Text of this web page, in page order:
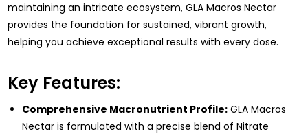
maintaining an intricate ecosystem, GLA Macros Nectar
provides the foundation for sustained, vibrant growth,
helping you achieve exceptional results with every dose.
Key Features:
Comprehensive Macronutrient Profile:GLA Macros
Nectar is formulated with a precise blend of Nitrate